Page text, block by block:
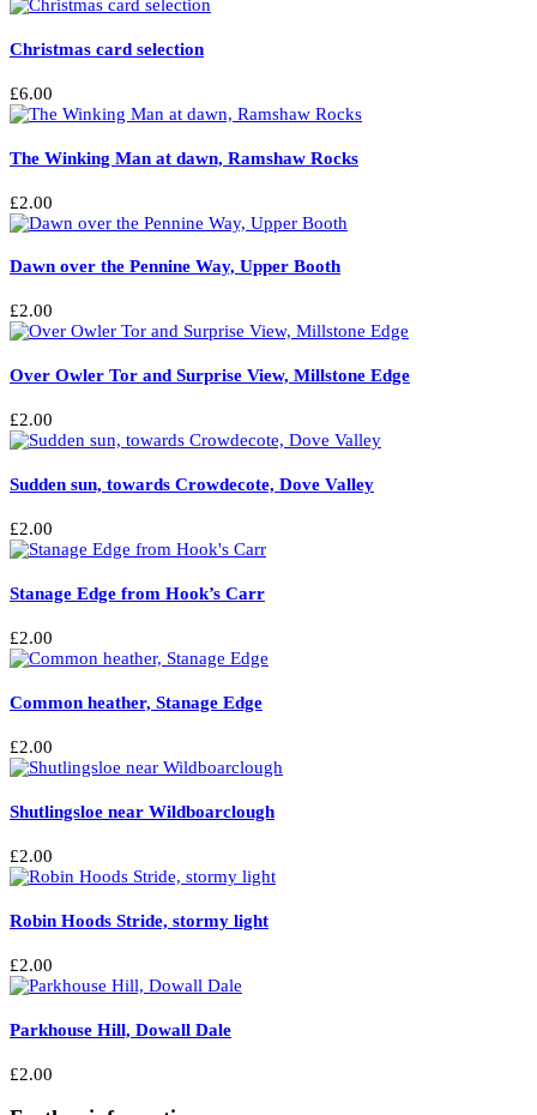
Christmas card selection
£6.00
The Winking Man at dawn, Ramshaw Rocks
£2.00
Dawn over the Pennine Way, Upper Booth
£2.00
Over Owler Tor and Surprise View, Millstone Edge
£2.00
Sudden sun, towards Crowdecote, Dove Valley
£2.00
Stanage Edge from Hook’s Carr
£2.00
Common heather, Stanage Edge
£2.00
Shutlingsloe near Wildboarclough
£2.00
Robin Hoods Stride, stormy light
£2.00
Parkhouse Hill, Dowall Dale
£2.00